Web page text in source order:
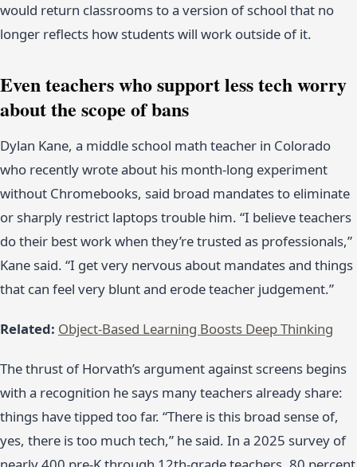
would return classrooms to a version of school that no
longer reflects how students will work outside of it.
Even teachers who support less tech worry
about the scope of bans
Dylan Kane, a middle school math teacher in Colorado
who recently wrote about his month-long experiment
without Chromebooks, said broad mandates to eliminate
or sharply restrict laptops trouble him. “I believe teachers
do their best work when they’re trusted as professionals,”
Kane said. “I get very nervous about mandates and things
that can feel very blunt and erode teacher judgement.”
Related: Object-Based Learning Boosts Deep Thinking
The thrust of Horvath’s argument against screens begins
with a recognition he says many teachers already share:
things have tipped too far. “There is this broad sense of,
yes, there is too much tech,” he said. In a 2025 survey of